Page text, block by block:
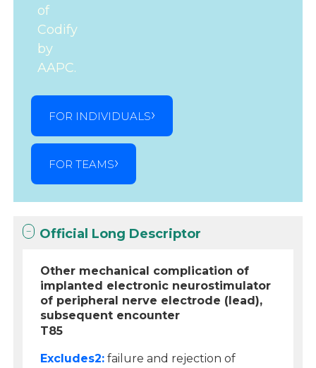
of
Codify
by
AAPC.
FOR INDIVIDUALS
FOR TEAMS
Official Long Descriptor
Other mechanical complication of
implanted electronic neurostimulator
of peripheral nerve electrode (lead),
subsequent encounter
T85
Excludes2: failure and rejection of